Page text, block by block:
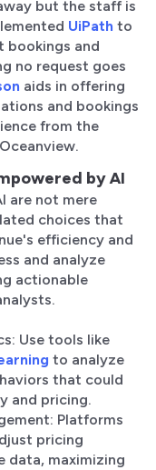
but the staff is
UiPath to
bookings and
no request goes
aids in offering
and bookings
from the
by AI
are not mere
choices that
efficiency and
and analyze
actionable
Use tools like
to analyze
that could
and pricing.
Platforms
pricing
data, maximizing